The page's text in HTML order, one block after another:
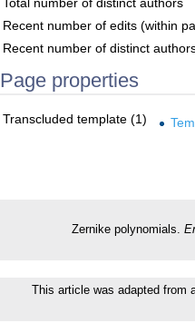
Recent number of edits (within
Recent number of distinct
Page properties
Transcluded template (1)
Zernike polynomials.
This article was adapted